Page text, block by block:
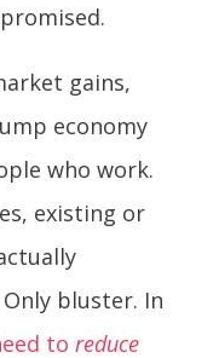
gains,
economy
who work.
existing or
bluster. In
to reduce